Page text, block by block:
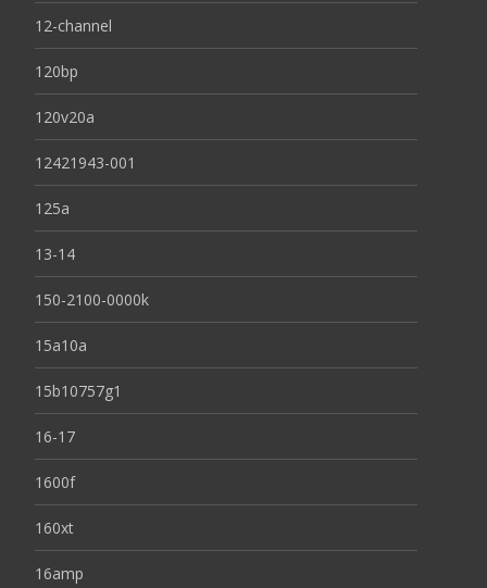
12-channel
120bp
120v20a
12421943-001
125a
13-14
150-2100-0000k
15a10a
15b10757g1
16-17
1600f
160xt
16amp